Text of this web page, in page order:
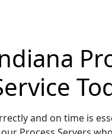
and on time is